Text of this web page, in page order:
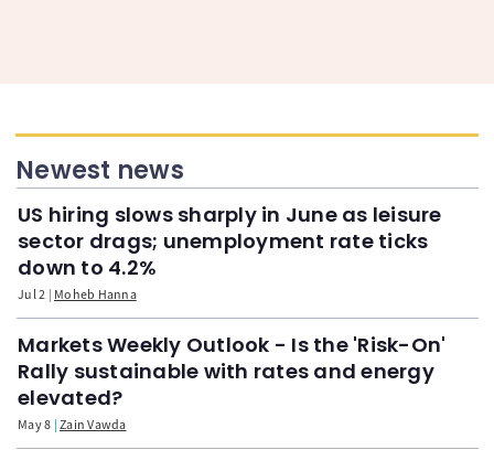
Newest news
US hiring slows sharply in June as leisure
sector drags; unemployment rate ticks
down to 4.2%
Jul 2 Moheb Hanna
Markets Weekly Outlook - Is the 'Risk-On'
Rally sustainable with rates and energy
elevated?
May 8 Zain Vawda